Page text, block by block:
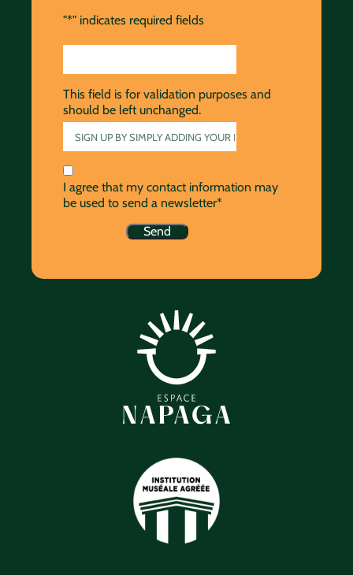
"*" indicates required fields
This field is for validation purposes and
should be left unchanged.
I agree that my contact information may
be used to send a newsletter*